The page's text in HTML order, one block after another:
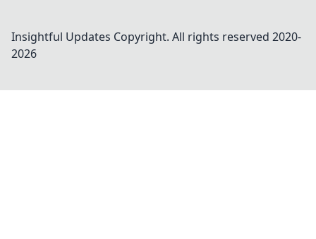
Insightful Updates Copyright. All rights reserved 2020-
2026